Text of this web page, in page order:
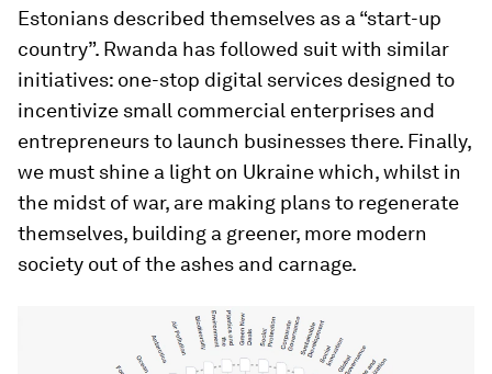
Estonians described themselves as a “start-up
country”. Rwanda has followed suit with similar
initiatives: one-stop digital services designed to
incentivize small commercial enterprises and
entrepreneurs to launch businesses there. Finally,
we must shine a light on Ukraine which, whilst in
the midst of war, are making plans to regenerate
themselves, building a greener, more modern
society out of the ashes and carnage.